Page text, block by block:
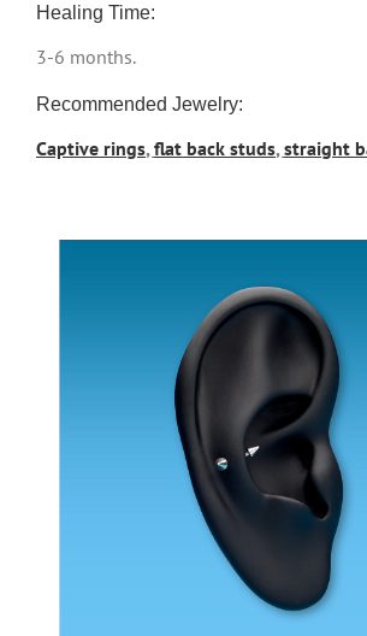
Healing Time:
3-6 months.
Recommended Jewelry:
Captive rings, flat back studs, straight